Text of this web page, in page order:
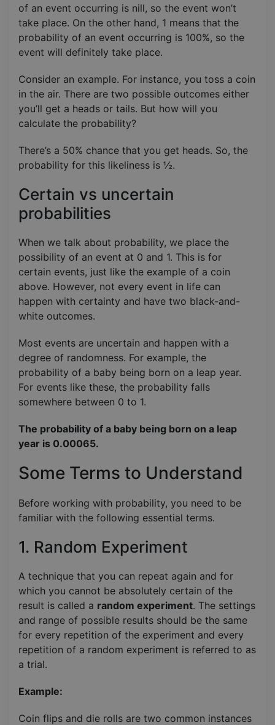
of an event occurring is nill, so the event won’t
take place. On the other hand, 1 means that the
probability of an event occurring is 100%, so the
event will definitely take place.
Consider an example. For instance, you toss a coin
in the air. There are two possible outcomes either
you’ll get a heads or tails. But how will you
calculate the probability?
There’s a 50% chance that you get heads. So, the
probability for this likeliness is ½.
Certain vs uncertain
probabilities
When we talk about probability, we place the
possibility of an event at 0 and 1. This is for
certain events, just like the example of a coin
above. However, not every event in life can
happen with certainty and have two black-and-
white outcomes.
Most events are uncertain and happen with a
degree of randomness. For example, the
probability of a baby being born on a leap year.
For events like these, the probability falls
somewhere between 0 to 1.
The probability of a baby being born on a leap
year is 0.00065.
Some Terms to Understand
Before working with probability, you need to be
familiar with the following essential terms.
1. Random Experiment
A technique that you can repeat again and for
which you cannot be absolutely certain of the
result is called a random experiment. The settings
and range of possible results should be the same
for every repetition of the experiment and every
repetition of a random experiment is referred to as
a trial.
Example:
Coin flips and die rolls are two common instances